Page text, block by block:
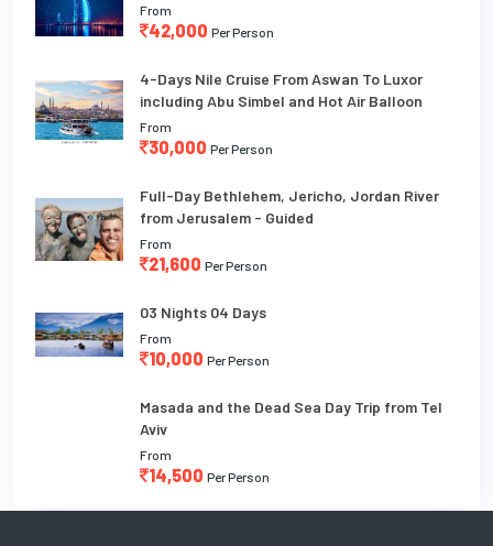
From
42,000 Per Person
4-Days Nile Cruise From Aswan To Luxor
including Abu Simbel and Hot Air Balloon
From
30,000 Per Person
Full-Day Bethlehem, Jericho, Jordan River
from Jerusalem - Guided
From
21,600 Per Person
03 Nights 04 Days
From
10,000 Per Person
Masada and the Dead Sea Day Trip from Tel
Aviv
From
14,500 Per Person